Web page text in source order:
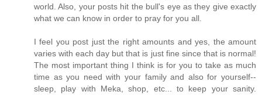
world. Also, your posts hit the bull's eye as they give exactly
what we can know in order to pray for you all.
I feel you post just the right amounts and yes, the amount
varies with each day but that is just fine since that is normal!
The most important thing I think is for you to take as much
time as you need with your family and also for yourself--
sleep, play with Meka, shop, etc... to keep your sanity.